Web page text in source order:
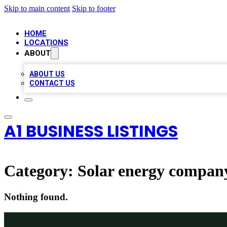
Skip to main content Skip to footer
HOME
LOCATIONS
ABOUT
ABOUT US
CONTACT US
A1 BUSINESS LISTINGS
Category: Solar energy
Nothing found.